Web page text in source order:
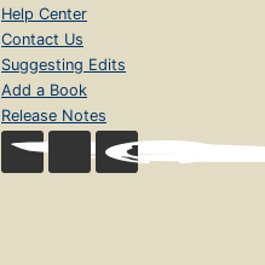
Help Center
Contact Us
Suggesting Edits
Add a Book
Release Notes